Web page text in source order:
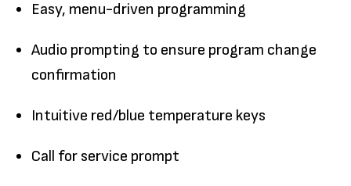
Easy, menu-driven programming
Audio prompting to ensure program change
confirmation
Intuitive red/blue temperature keys
Call for service prompt